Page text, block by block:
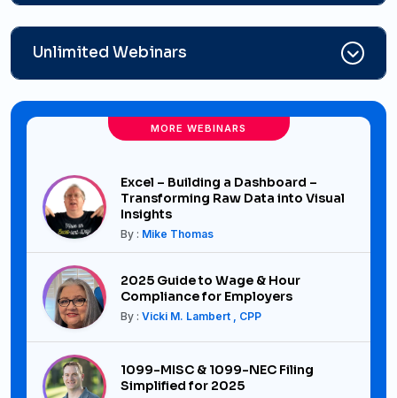
Unlimited Webinars
MORE WEBINARS
Excel – Building a Dashboard –
Transforming Raw Data into Visual
Insights
By : Mike Thomas
2025 Guide to Wage & Hour
Compliance for Employers
By : Vicki M. Lambert , CPP
1099-MISC & 1099-NEC Filing
Simplified for 2025